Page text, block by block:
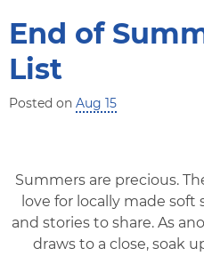
End of
List
Posted on Aug 15
Summers are precious.
love for locally made soft
and stories to share. As
draws to a close, soak